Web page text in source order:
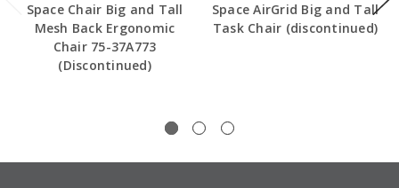
Space Chair Big and Tall
Mesh Back Ergonomic
Chair 75-37A773
(Discontinued)
Space AirGrid Big and Tall
Task Chair (discontinued)